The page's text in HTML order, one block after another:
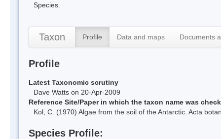
Species.
Taxon Profile Data and maps Documents
Profile
Latest Taxonomic scrutiny
Dave Watts on 20-Apr-2009
Reference Site/Paper in which the taxon name was
Kol, C. (1970) Algae from the soil of the Antarctic. Acta
Species Profile: